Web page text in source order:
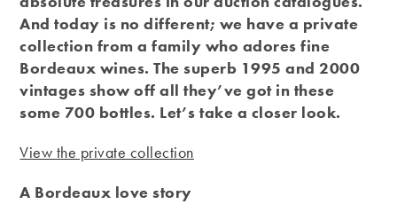
And today is no different; we have a private
collection from a family who adores fine
Bordeaux wines. The superb 1995 and 2000
vintages show off all they’ve got in these
some 700 bottles. Let’s take a closer look.
View the private collection
A Bordeaux love story